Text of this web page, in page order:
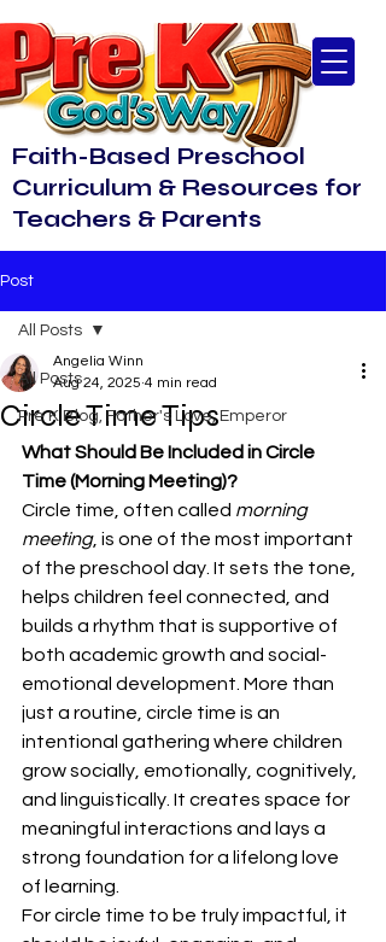
Faith-Based Preschool
Curriculum & Resources for
Teachers & Parents
Post
All Posts
Pre K Blog, Father's Love, Emperor
All Posts
Circle Time Tips
Angelia Winn
Aug 24, 2025 4 min read
What Should Be Included in Circle
Time (Morning Meeting)?
Circle time, often called morning
meeting, is one of the most important
of the preschool day. It sets the tone,
helps children feel connected, and
builds a rhythm that is supportive of
both academic growth and social-
emotional development. More than
just a routine, circle time is an
intentional gathering where children
grow socially, emotionally, cognitively,
and linguistically. It creates space for
meaningful interactions and lays a
strong foundation for a lifelong love
of learning.
For circle time to be truly impactful, it